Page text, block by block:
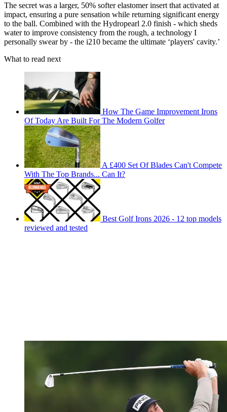
The secret was a larger, 50% softer elastomer insert that activated at
impact, ensuring a pure sensation while returning significant energy
to the ball. Combined with the Hydropearl 2.0 finish - which sheds
water to improve consistency from the rough, a technology I
personally swear by - the i210 became the ultimate ‘players' cavity.’
What to read next
How The Game Improvement Irons
Of Today Are Built For The Modern Golfer
A £400 Set Of Blades Can't Compete
With The Top Brands... Can It?
Best Golf Irons 2026 - 12 top models
reviewed and tested